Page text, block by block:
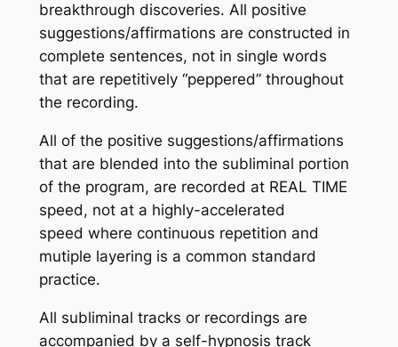
breakthrough discoveries. All positive
suggestions/affirmations are constructed in
complete sentences, not in single words
that are repetitively “peppered” throughout
the recording.
All of the positive suggestions/affirmations
that are blended into the subliminal portion
of the program, are recorded at REAL TIME
speed, not at a highly-accelerated
speed where continuous repetition and
mutiple layering is a common standard
practice.
All subliminal tracks or recordings are
accompanied by a self-hypnosis track